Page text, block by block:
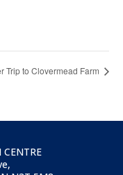
Trip to Clovermead Farm